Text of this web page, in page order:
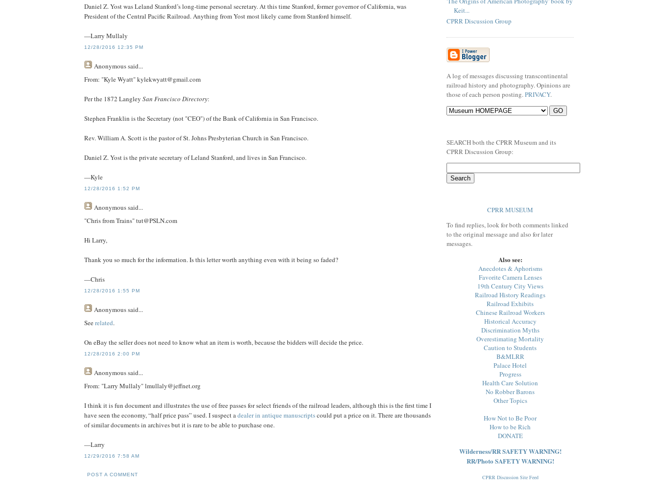
Daniel Z. Yost was Leland Stanford’s long-time personal secretary. At this time Stanford, former governor of California, was
President of the Central Pacific Railroad. Anything from Yost most likely came from Stanford himself.
—Larry Mullaly
12/28/2016 12:35 PM
Anonymoussaid...
From: "Kyle Wyatt" kylekwyatt@gmail.com
Per the 1872 Langley San Francisco Directory:
Stephen Franklin is the Secretary (not "CEO") of the Bank of California in San Francisco.
Rev. William A. Scott is the pastor of St. Johns Presbyterian Church in San Francisco.
Daniel Z. Yost is the private secretary of Leland Stanford, and lives in San Francisco.
—Kyle
12/28/2016 1:52 PM
Anonymoussaid...
"Chris from Trains" tut@PSLN.com
Hi Larry,
Thank you so much for the information. Is this letter worth anything even with it being so faded?
—Chris
12/28/2016 1:55 PM
Anonymoussaid...
Seerelated.
On eBay the seller does not need to know what an item is worth, because the bidders will decide the price.
12/28/2016 2:00 PM
Anonymoussaid...
From: "Larry Mullaly" lmullaly@jeffnet.org
I think it is fun document and illustrates the use of free passes for select friends of the railroad leaders, although this is the first time I
have seen the economy, “half price pass” used. I suspect adealer in antique manuscriptscould put a price on it. There are thousands
of similar documents in archives but it is rare to be able to purchase one.
—Larry
12/29/2016 7:58 AM
POST A COMMENT
Keit...
CPRR Discussion Group
A log of messages discussing transcontinental
railroad history and photography. Opinions are
those of each person posting. PRIVACY.
SEARCH both the CPRR Museum and its
CPRR Discussion Group:
CPRR MUSEUM
To find replies, look for both comments linked
to the original message and also for later
messages.
Also see:
Anecdotes & Aphorisms
Favorite Camera Lenses
19th Century City Views
Railroad History Readings
Railroad Exhibits
Chinese Railroad Workers
Historical Accuracy
Discrimination Myths
Overestimating Mortality
Caution to Students
B&MLRR
Palace Hotel
Progress
Health Care Solution
No Robber Barons
Other Topics
How Not to Be Poor
How to be Rich
DONATE
Wilderness/RR SAFETY WARNING!
RR/Photo SAFETY WARNING!
CPRR Discussion Site Feed